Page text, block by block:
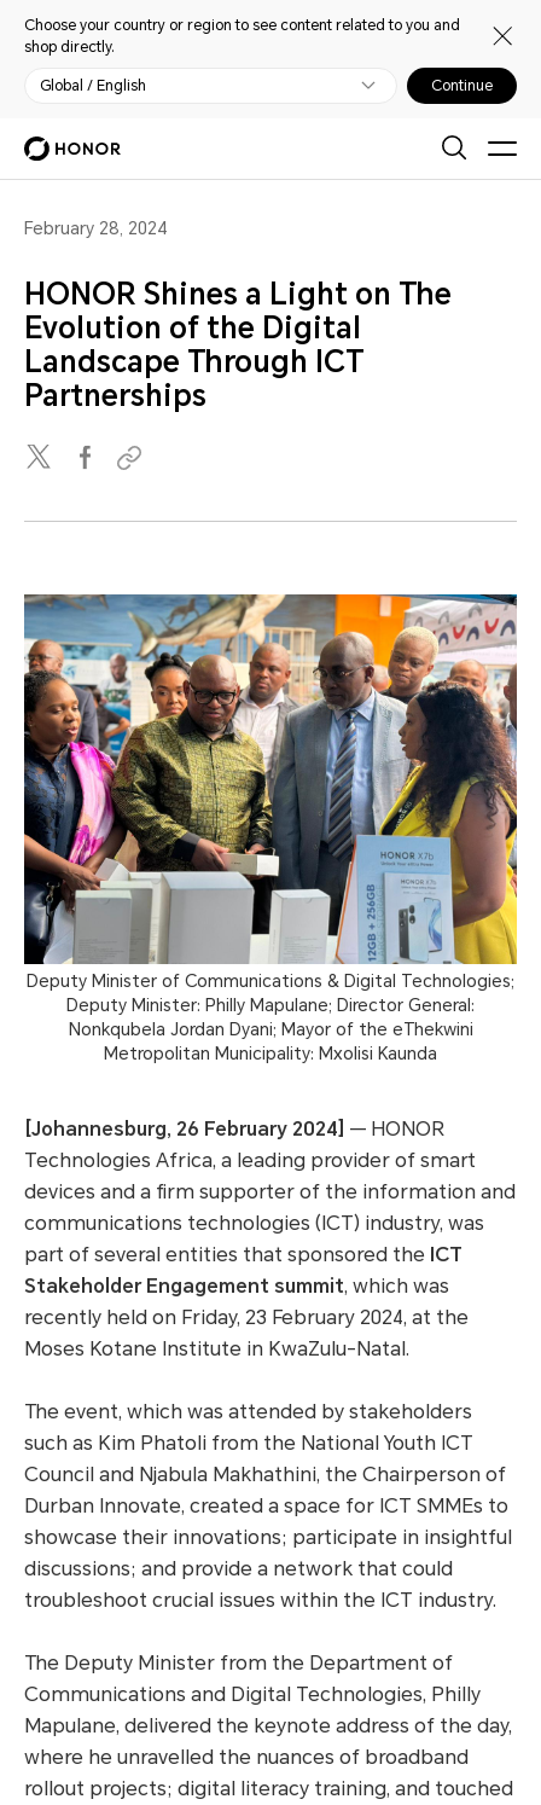
Choose your country or region to see content related to you and
shop directly.
Global / English Continue
February 28, 2024
HONOR Shines a Light on The
Evolution of the Digital
Landscape Through ICT
Partnerships
Deputy Minister of Communications & Digital Technologies;
Deputy Minister: Philly Mapulane; Director General:
Nonkqubela Jordan Dyani; Mayor of the eThekwini
Metropolitan Municipality: Mxolisi Kaunda
[Johannesburg, 26 February 2024] — HONOR
Technologies Africa, a leading provider of smart
devices and a firm supporter of the information and
communications technologies (ICT) industry, was
part of several entities that sponsored the ICT
Stakeholder Engagement summit, which was
recently held on Friday, 23 February 2024, at the
Moses Kotane Institute in KwaZulu-Natal.
The event, which was attended by stakeholders
such as Kim Phatoli from the National Youth ICT
Council and Njabula Makhathini, the Chairperson of
Durban Innovate, created a space for ICT SMMEs to
showcase their innovations; participate in insightful
discussions; and provide a network that could
troubleshoot crucial issues within the ICT industry.
The Deputy Minister from the Department of
Communications and Digital Technologies, Philly
Mapulane, delivered the keynote address of the day,
where he unravelled the nuances of broadband
rollout projects; digital literacy training, and touched